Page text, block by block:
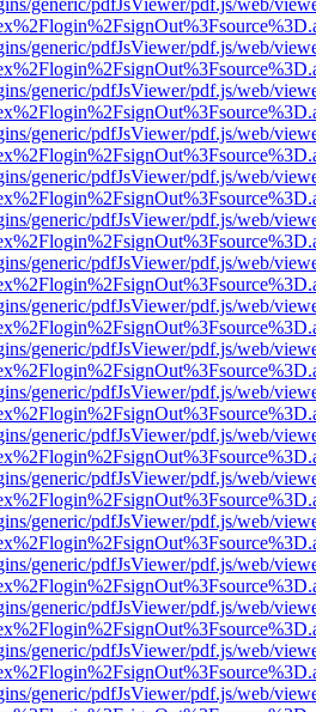
generic/pdfJsViewer/pdf.js/web/
generic/pdfJsViewer/pdf.js/web/
generic/pdfJsViewer/pdf.js/web/
generic/pdfJsViewer/pdf.js/web/
generic/pdfJsViewer/pdf.js/web/
generic/pdfJsViewer/pdf.js/web/
generic/pdfJsViewer/pdf.js/web/
generic/pdfJsViewer/pdf.js/web/
generic/pdfJsViewer/pdf.js/web/
generic/pdfJsViewer/pdf.js/web/
generic/pdfJsViewer/pdf.js/web/
generic/pdfJsViewer/pdf.js/web/
generic/pdfJsViewer/pdf.js/web/
generic/pdfJsViewer/pdf.js/web/
generic/pdfJsViewer/pdf.js/web/
generic/pdfJsViewer/pdf.js/web/
generic/pdfJsViewer/pdf.js/web/